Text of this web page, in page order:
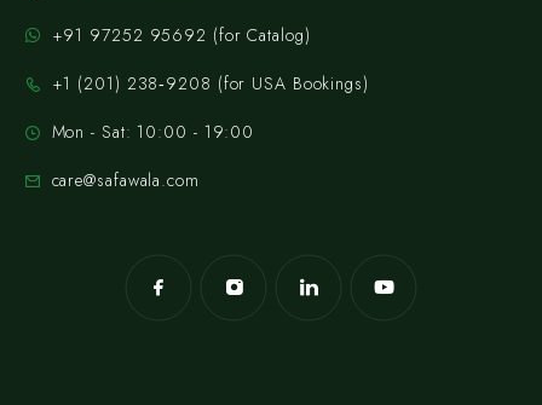
+91 97252 95692 (for Catalog)
‪+1 (201) 238‑9208‬ (for USA Bookings)
Mon - Sat: 10:00 - 19:00
care@safawala.com